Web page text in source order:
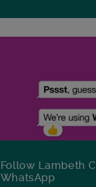
Follow Lambeth
WhatsApp